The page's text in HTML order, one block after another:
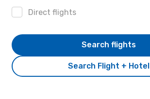
Direct flights
Search Flight + Hotel
Search flights